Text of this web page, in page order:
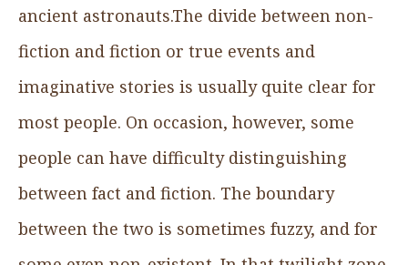
ancient astronauts.The divide between non-
fiction and fiction or true events and
imaginative stories is usually quite clear for
most people. On occasion, however, some
people can have difficulty distinguishing
between fact and fiction. The boundary
between the two is sometimes fuzzy, and for